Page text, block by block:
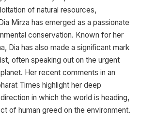
of natural resources,
Mirza has emerged as a passionate
conservation. Known for her
Dia has also made a significant mark
often speaking out on the urgent
Her recent comments in an
Times highlight her deep
in which the world is heading,
of human greed on the environment.